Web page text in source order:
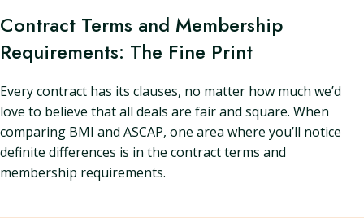
Contract Terms and Membership
Requirements: The Fine Print
Every contract has its clauses, no matter how much we’d
love to believe that all deals are fair and square. When
comparing BMI and ASCAP, one area where you’ll notice
definite differences is in the contract terms and
membership requirements.